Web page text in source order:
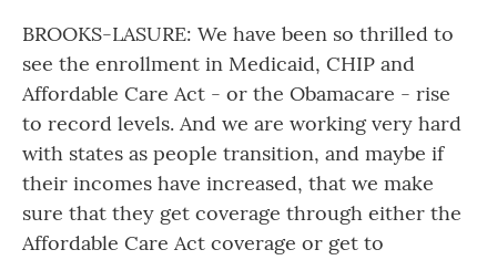
BROOKS-LASURE: We have been so thrilled to
see the enrollment in Medicaid, CHIP and
Affordable Care Act - or the Obamacare - rise
to record levels. And we are working very hard
with states as people transition, and maybe if
their incomes have increased, that we make
sure that they get coverage through either the
Affordable Care Act coverage or get to